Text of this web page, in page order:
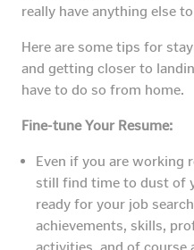
really have anything else
Here are some tips for
and getting closer to
have to do so from home.
Fine-tune Your Resume:
Even if you are working
still find time to dust of
ready for your job
achievements, skills,